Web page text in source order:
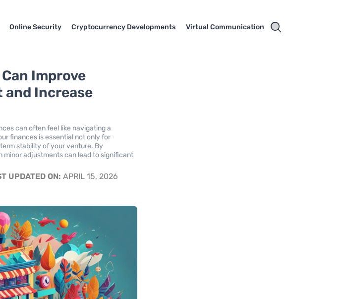
Online Security Cryptocurrency Developments Virtual Communication
Improve
and Increase
can often feel like navigating a
finances is essential not only for
stability of your venture. By
adjustments can lead to significant
UPDATED ON: APRIL 15, 2026